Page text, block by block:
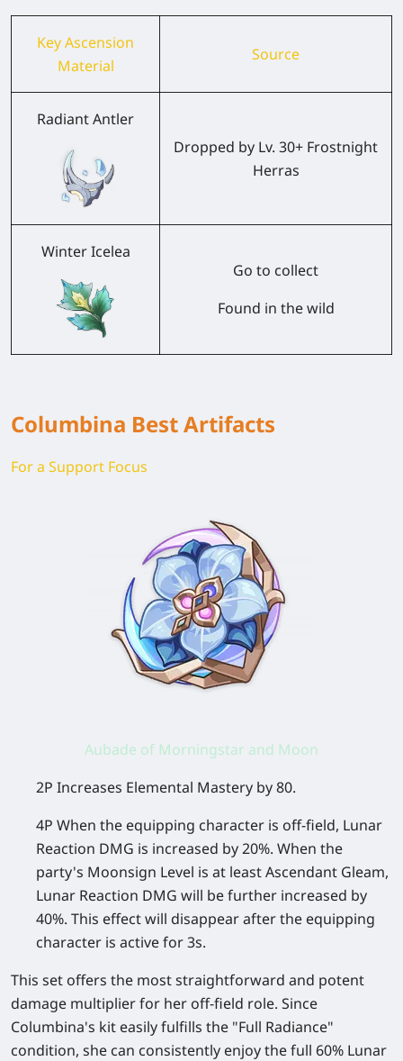
Key Ascension
Material
Source
Radiant Antler
Dropped by Lv. 30+ Frostnight
Herras
Winter Icelea
Go to collect
Found in the wild
Columbina Best Artifacts
For a Support Focus
Aubade of Morningstar and Moon
2P Increases Elemental Mastery by 80.
4P When the equipping character is off-field, Lunar
Reaction DMG is increased by 20%. When the
party's Moonsign Level is at least Ascendant Gleam,
Lunar Reaction DMG will be further increased by
40%. This effect will disappear after the equipping
character is active for 3s.
This set offers the most straightforward and potent
damage multiplier for her off-field role. Since
Columbina's kit easily fulfills the "Full Radiance"
condition, she can consistently enjoy the full 60% Lunar